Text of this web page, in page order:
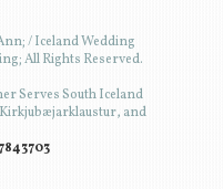
/ Iceland Wedding
All Rights Reserved.
Serves South Iceland
and